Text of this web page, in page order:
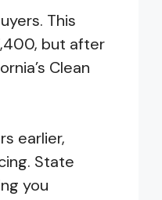
This
but after
Clean
earlier,
State
you